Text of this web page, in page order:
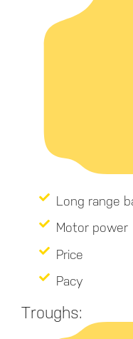
Long range
Motor power
Price
Pacy
Troughs: